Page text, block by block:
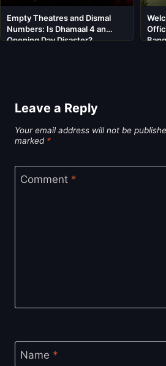
Empty Theatres and Dismal
Numbers: Is Dhamaal 4 an
Opening Day Disaster?
Leave a Reply
Your email address will not be
marked *
Comment *
Name *